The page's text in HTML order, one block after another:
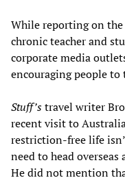
While reporting on
chronic teacher and
corporate media
encouraging people to
Stuff’stravel writer
recent visit to
restriction-free life
need to head
He did not mention